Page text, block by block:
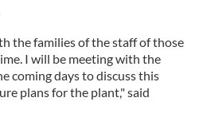
the families of the staff of those
I will be meeting with the
coming days to discuss this
plans for the plant," said